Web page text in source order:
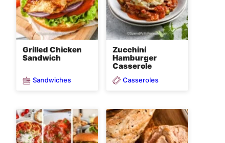
Grilled Chicken
Sandwich
Sandwiches
Zucchini
Hamburger
Casserole
Casseroles